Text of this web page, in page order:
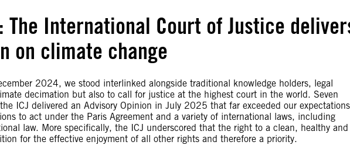
The International Court of Justice
on climate change
2024, we stood interlinked alongside traditional knowledge holders, legal
decimation but also to call for justice at the highest court in the world. Seven
ICJ delivered an Advisory Opinion in July 2025 that far exceeded our
to act under the Paris Agreement and a variety of international laws, including
law. More specifically, the ICJ underscored that the right to a clean, healthy and
for the effective enjoyment of all other rights and therefore a priority.